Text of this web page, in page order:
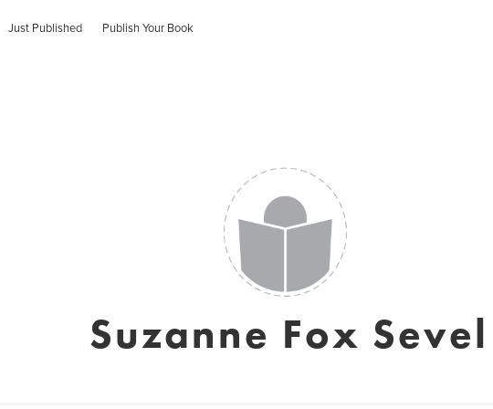
Just Published Publish Your Book
Suzanne Fox Sevel